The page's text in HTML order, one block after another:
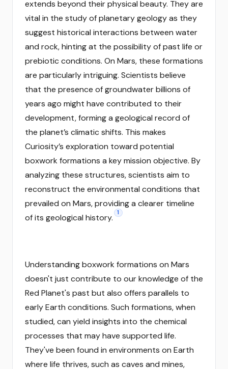
extends beyond their physical beauty. They are
vital in the study of planetary geology as they
suggest historical interactions between water
and rock, hinting at the possibility of past life or
prebiotic conditions. On Mars, these formations
are particularly intriguing. Scientists believe
that the presence of groundwater billions of
years ago might have contributed to their
development, forming a geological record of
the planet’s climatic shifts. This makes
Curiosity’s exploration toward potential
boxwork formations a key mission objective. By
analyzing these structures, scientists aim to
reconstruct the environmental conditions that
prevailed on Mars, providing a clearer timeline
of its geological history.
1
Understanding boxwork formations on Mars
doesn't just contribute to our knowledge of the
Red Planet's past but also offers parallels to
early Earth conditions. Such formations, when
studied, can yield insights into the chemical
processes that may have supported life.
They've been found in environments on Earth
where life thrives, such as caves and mines,